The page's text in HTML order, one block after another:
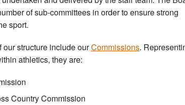
of sub-committees in order to ensure strong
sport.
our structure include ourCommissions.
athletics, they are:
Country Commission